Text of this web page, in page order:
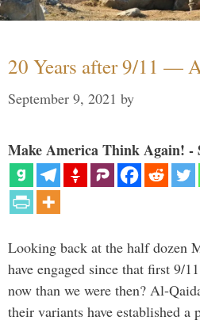
20 Years after 9/11 —
September 9, 2021 by
Make America Think Again! -
Looking back at the half dozen
have engaged since that first 9/
now than we were then? Al-
their variants have established a